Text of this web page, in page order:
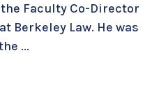
Faculty Co-Director
Berkeley Law. He was
...